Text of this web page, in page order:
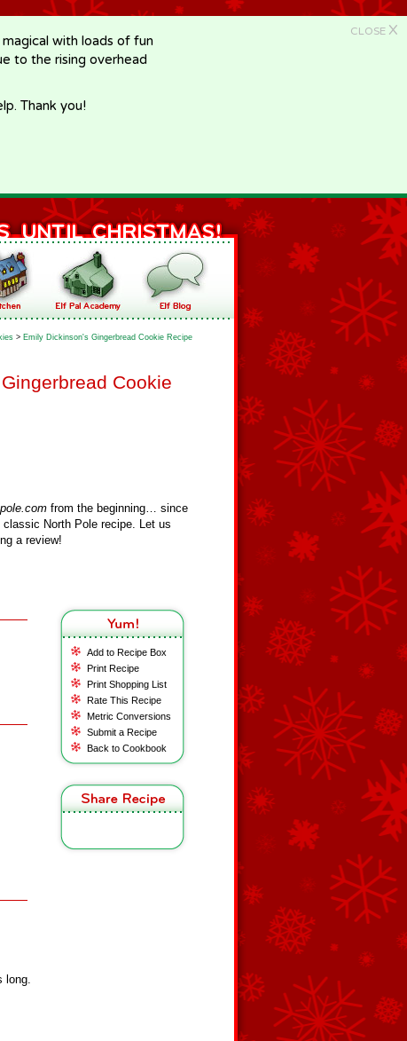
CLOSE X
with loads of fun
to the rising overhead
Thank you!
> Emily Dickinson's Gingerbread Cookie Recipe
Cookie
from the beginning… since
North Pole recipe. Let us
a review!
Add to Recipe Box
Print Recipe
Print Shopping List
Rate This Recipe
Metric Conversions
Submit a Recipe
Back to Cookbook
long.